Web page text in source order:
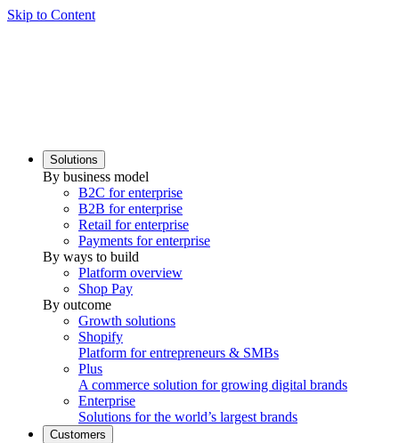
Skip to Content
Solutions
By business model
B2C for enterprise
B2B for enterprise
Retail for enterprise
Payments for enterprise
By ways to build
Platform overview
Shop Pay
By outcome
Growth solutions
Shopify
Platform for entrepreneurs & SMBs
Plus
A commerce solution for growing digital brands
Enterprise
Solutions for the world’s largest brands
Customers